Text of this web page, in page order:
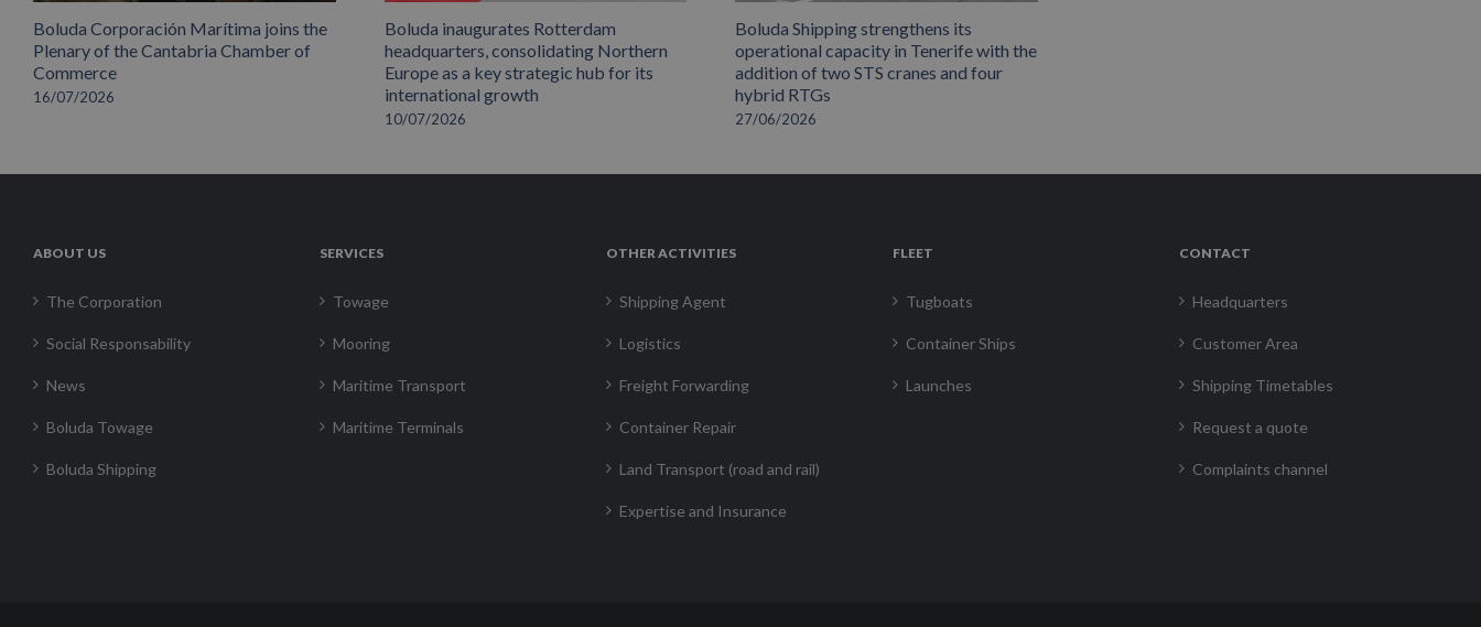
Boluda Corporación Marítima joins the
Plenary of the Cantabria Chamber of
Commerce
16/07/2026
Boluda inaugurates Rotterdam
headquarters, consolidating Northern
Europe as a key strategic hub for its
international growth
10/07/2026
Boluda Shipping strengthens its
operational capacity in Tenerife with the
addition of two STS cranes and four
hybrid RTGs
27/06/2026
ABOUT US
The Corporation
Social Responsability
News
Boluda Towage
Boluda Shipping
SERVICES
Towage
Mooring
Maritime Transport
Maritime Terminals
OTHER ACTIVITIES
Shipping Agent
Logistics
Freight Forwarding
Container Repair
Land Transport (road and rail)
Expertise and Insurance
FLEET
Tugboats
Container Ships
Launches
CONTACT
Headquarters
Customer Area
Shipping Timetables
Request a quote
Complaints channel